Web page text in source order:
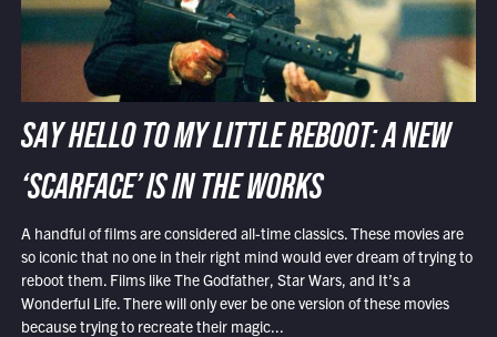
SAY HELLO TO MY LITTLE REBOOT: A NEW
‘SCARFACE’ IS IN THE WORKS
A handful of films are considered all-time classics. These movies are
so iconic that no one in their right mind would ever dream of trying to
reboot them. Films like The Godfather, Star Wars, and It’s a
Wonderful Life. There will only ever be one version of these movies
because trying to recreate their magic...